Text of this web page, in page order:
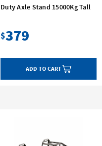
Duty Axle Stand 15000Kg Tall
$379
ADD TO CART